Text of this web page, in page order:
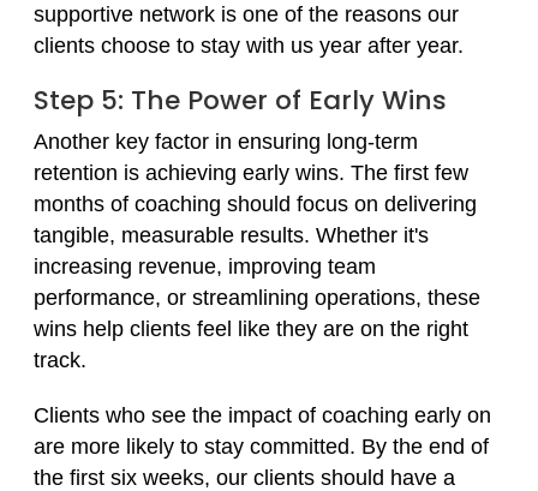
supportive network is one of the reasons our
clients choose to stay with us year after year.
Step 5: The Power of Early Wins
Another key factor in ensuring long-term
retention is achieving early wins. The first few
months of coaching should focus on delivering
tangible, measurable results. Whether it's
increasing revenue, improving team
performance, or streamlining operations, these
wins help clients feel like they are on the right
track.
Clients who see the impact of coaching early on
are more likely to stay committed. By the end of
the first six weeks, our clients should have a